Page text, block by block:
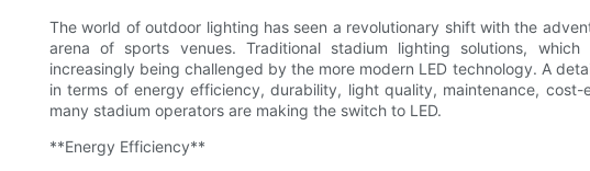
The world of outdoor lighting has seen a revolutionary shift with the
arena of sports venues. Traditional stadium lighting solutions,
increasingly being challenged by the more modern LED technology. A
in terms of energy efficiency, durability, light quality, maintenance,
many stadium operators are making the switch to LED.
**Energy Efficiency**